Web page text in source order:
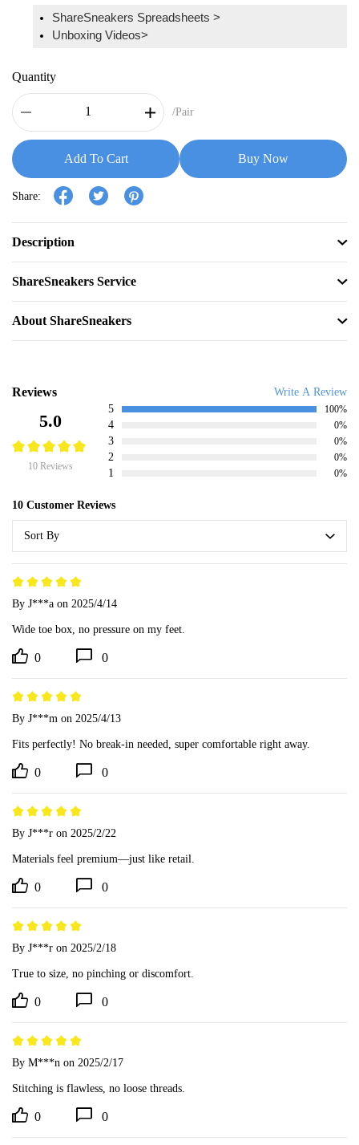
ShareSneakers Spreadsheets >
Unboxing Videos>
Quantity
/Pair
Add To Cart Buy Now
Share:
Description
ShareSneakers Service
About ShareSneakers
Reviews Write A Review
5.0
10 Reviews
5 100%
4 0%
3 0%
2 0%
1 0%
10 Customer Reviews
Sort By
By J***a on 2025/4/14
Wide toe box, no pressure on my feet.
0 0
By J***m on 2025/4/13
Fits perfectly! No break-in needed, super comfortable right away.
0 0
By J***r on 2025/2/22
Materials feel premium—just like retail.
0 0
By J***r on 2025/2/18
True to size, no pinching or discomfort.
0 0
By M***n on 2025/2/17
Stitching is flawless, no loose threads.
0 0